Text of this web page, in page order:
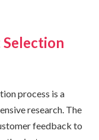
process is a
research. The
feedback to